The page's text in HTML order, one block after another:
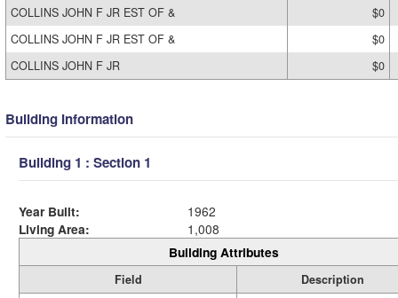
COLLINS JOHN F JR EST OF &
$0
COLLINS JOHN F JR EST OF &
$0
COLLINS JOHN F JR
$0
Building Information
Building 1 : Section 1
Year Built:
1962
Living Area:
1,008
Building Attributes
Field
Description